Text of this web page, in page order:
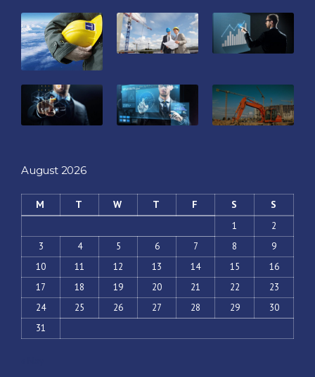
August 2026
M T W T F S S
1
2
3
4 5 6 7 8
9
10
11 12 13 14 15
16
17
18 19 20 21 22
23
24
25 26 27 28 29
30
31